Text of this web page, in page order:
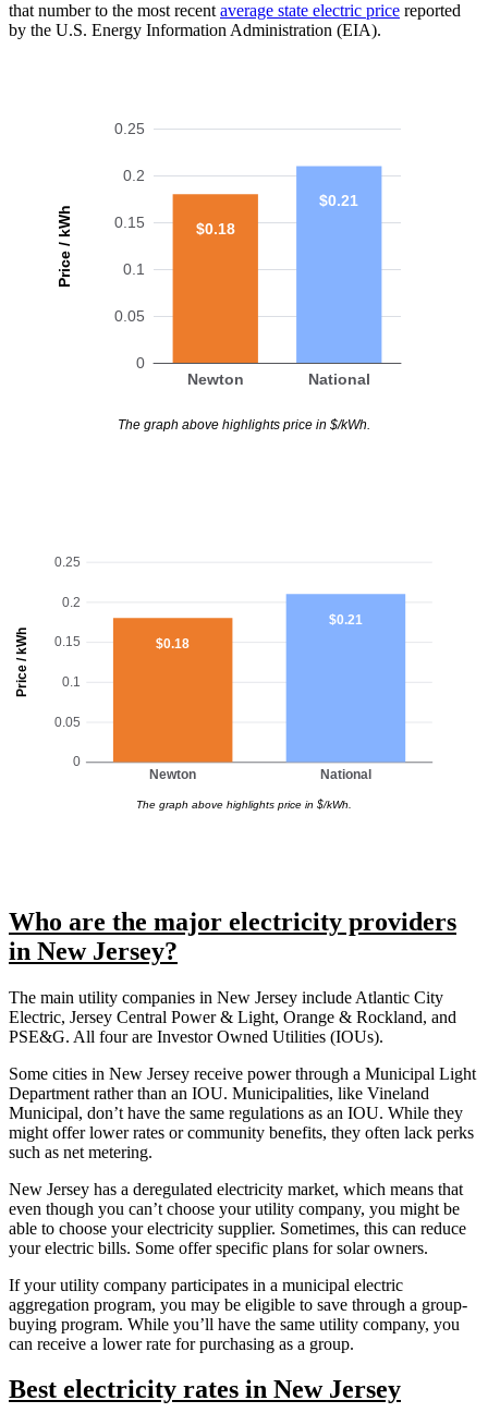
that number to the most recent average state electric price reported
by the U.S. Energy Information Administration (EIA).
Price / kWh
0
0.05
0.1
0.15
0.2
0.25
Newton National
$0.18
$0.21
The graph above highlights price in $/kWh.
Price / kWh
0
0.05
0.1
0.15
0.2
0.25
Newton National
$0.18
$0.21
The graph above highlights price in $/kWh.
Who are the major electricity providers
in New Jersey?
The main utility companies in New Jersey include Atlantic City
Electric, Jersey Central Power & Light, Orange & Rockland, and
PSE&G. All four are Investor Owned Utilities (IOUs).
Some cities in New Jersey receive power through a Municipal Light
Department rather than an IOU. Municipalities, like Vineland
Municipal, don’t have the same regulations as an IOU. While they
might offer lower rates or community benefits, they often lack perks
such as net metering.
New Jersey has a deregulated electricity market, which means that
even though you can’t choose your utility company, you might be
able to choose your electricity supplier. Sometimes, this can reduce
your electric bills. Some offer specific plans for solar owners.
If your utility company participates in a municipal electric
aggregation program, you may be eligible to save through a group-
buying program. While you’ll have the same utility company, you
can receive a lower rate for purchasing as a group.
Best electricity rates in New Jersey